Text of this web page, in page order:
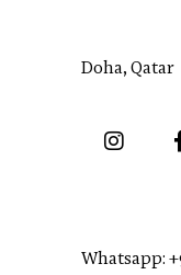
Doha, Qatar
Whatsapp: